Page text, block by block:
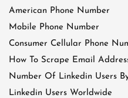
American Phone Number
Mobile Phone Number
Consumer Cellular Phone
How To Scrape Email
Number Of Linkedin Users
Linkedin Users Worldwide